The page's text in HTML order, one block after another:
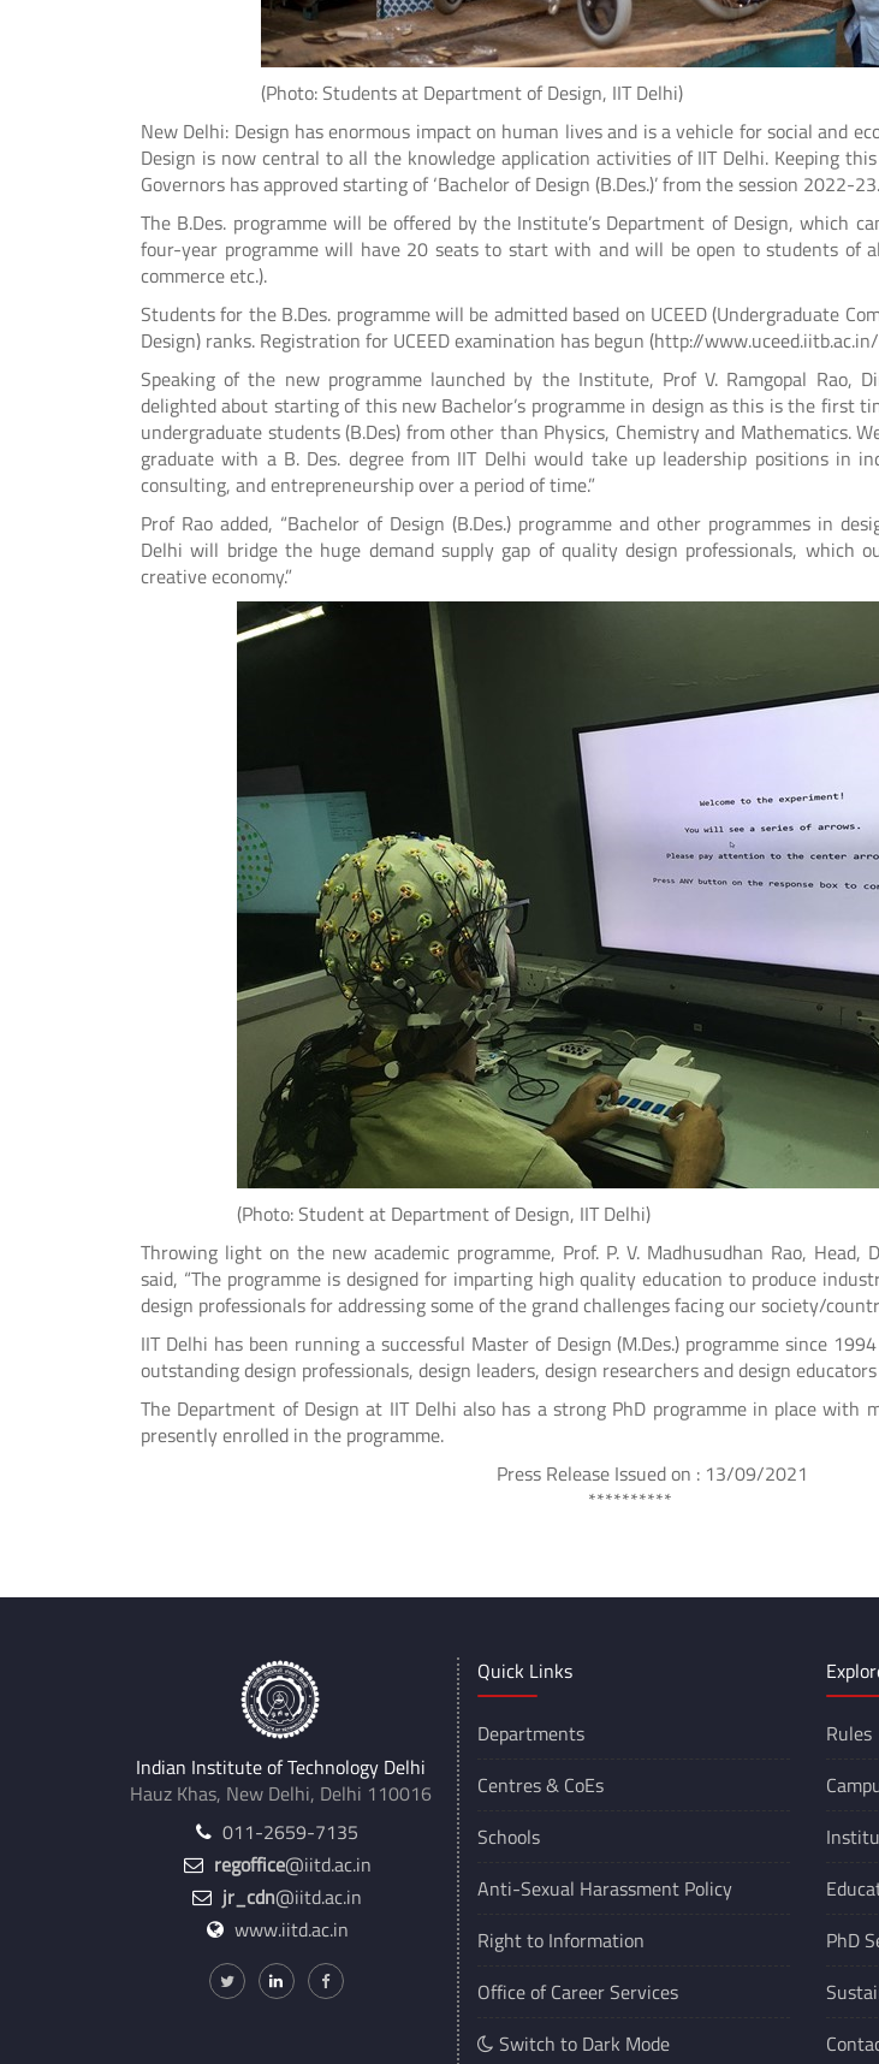
(Photo: Students at Department of Design, IIT Delhi)
New Delhi: Design has enormous impact on human lives and is a vehicle for social and
Design is now central to all the knowledge application activities of IIT Delhi. Keeping
Governors has approved starting of ‘Bachelor of Design (B.Des.)’ from the session 2022-23.
The B.Des. programme will be offered by the Institute’s Department of Design, which
four-year programme will have 20 seats to start with and will be open to students of
commerce etc.).
Students for the B.Des. programme will be admitted based on UCEED (Undergraduate
Design) ranks. Registration for UCEED examination has begun (http://
Speaking of the new programme launched by the Institute, Prof V. Ramgopal Rao,
delighted about starting of this new Bachelor’s programme in design as this is the first
undergraduate students (B.Des) from other than Physics, Chemistry and Mathematics.
graduate with a B. Des. degree from IIT Delhi would take up leadership positions in
consulting, and entrepreneurship over a period of time.”
Prof Rao added, “Bachelor of Design (B.Des.) programme and other programmes in
Delhi will bridge the huge demand supply gap of quality design professionals, which
creative economy.”
(Photo: Student at Department of Design, IIT Delhi)
Throwing light on the new academic programme, Prof. P. V. Madhusudhan Rao, Head,
said, “The programme is designed for imparting high quality education to produce
design professionals for addressing some of the grand challenges facing our society/
IIT Delhi has been running a successful Master of Design (M.Des.) programme since
outstanding design professionals, design leaders, design researchers and design
The Department of Design at IIT Delhi also has a strong PhD programme in place with
presently enrolled in the programme.
Press Release Issued on : 13/09/2021
**********
Indian Institute of Technology Delhi
Hauz Khas, New Delhi, Delhi 110016
011-2659-7135
regoffice@iitd.ac.in
jr_cdn@iitd.ac.in
www.iitd.ac.in
Quick Links
Departments
Centres & CoEs
Schools
Anti-Sexual Harassment Policy
Right to Information
Office of Career Services
Switch to Dark Mode
Rules
PhD